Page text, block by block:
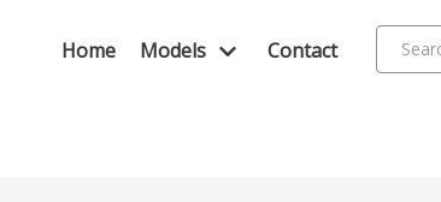
Home Models Contact